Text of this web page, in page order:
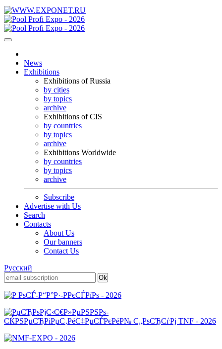
News
Exhibitions
Exhibitions of Russia
by cities
by topics
archive
Exhibitions of CIS
by countries
by topics
archive
Exhibitions Worldwide
by countries
by topics
archive
Subscribe
Advertise with Us
Search
Contacts
About Us
Our banners
Contact Us
Русский